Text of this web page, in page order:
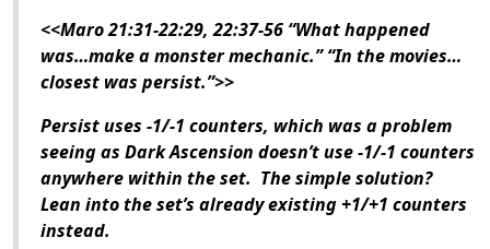
<<Maro 21:31-22:29, 22:37-56 “What happened
was…make a monster mechanic.” “In the movies…
closest was persist.”>>
Persist uses -1/-1 counters, which was a problem
seeing as Dark Ascension doesn’t use -1/-1 counters
anywhere within the set. The simple solution?
Lean into the set’s already existing +1/+1 counters
instead.